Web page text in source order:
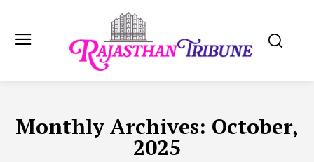
Monthly Archives: October,
2025